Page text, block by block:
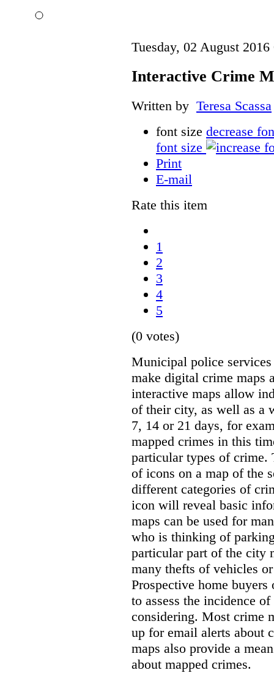
Tuesday, 02 August 2016
Interactive Crime
Written by Teresa Scassa
font size decrease
font size
Print
E-mail
Rate this item
1
2
3
4
5
(0 votes)
Municipal police
make digital crime maps
interactive maps allow
of their city, as well as a
7, 14 or 21 days, for
mapped crimes in this
particular types of crime.
of icons on a map of the
different categories of
icon will reveal basic
maps can be used for
who is thinking of
particular part of the city
many thefts of vehicles
Prospective home
to assess the incidence
considering. Most crime
up for email alerts about
maps also provide a
about mapped crimes.